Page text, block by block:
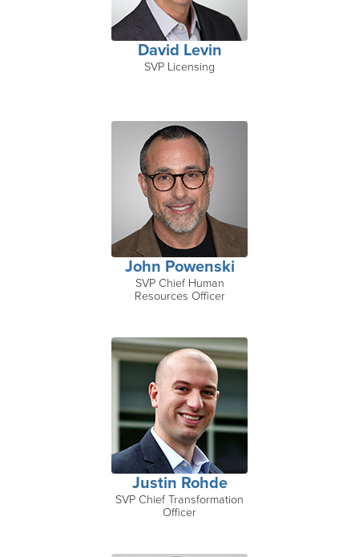
David Levin
SVP Licensing
John Powenski
SVP Chief Human
Resources Officer
Justin Rohde
SVP Chief Transformation
Officer